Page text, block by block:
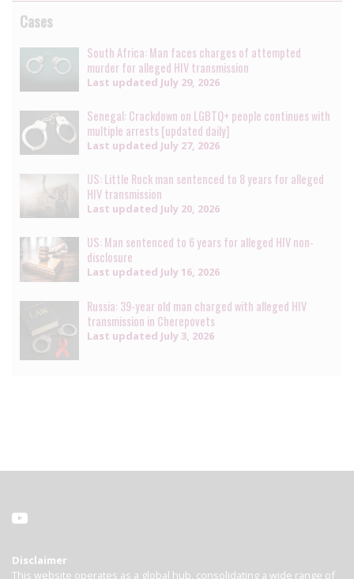
Cases
South Africa: Man faces charges of attempted
murder for alleged HIV transmission
Last updated July 29, 2026
Senegal: Crackdown on LGBTQ+ people continues with
multiple arrests [updated daily]
Last updated July 27, 2026
US: Little Rock man sentenced to 8 years for alleged
HIV transmission
Last updated July 20, 2026
US: Man sentenced to 6 years for alleged HIV non-
disclosure
Last updated July 16, 2026
Russia: 39-year old man charged with alleged HIV
transmission in Cherepovets
Last updated July 3, 2026
Disclaimer
This website operates as a global hub, consolidating a wide range of